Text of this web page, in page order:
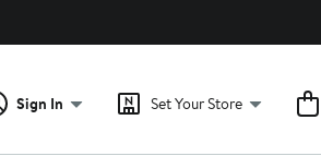
Sign In Set Your Store